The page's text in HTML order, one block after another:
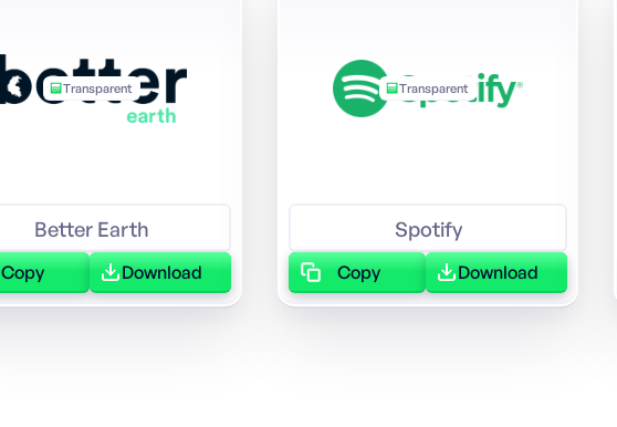
Transparent
Better Earth
Copy Download
Transparent
Spotify
Copy Download